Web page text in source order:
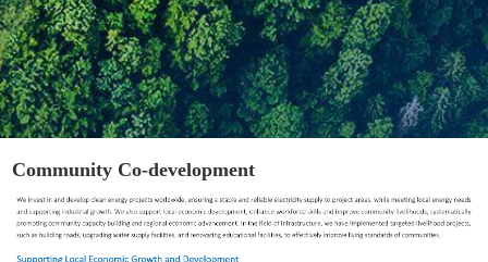
Community Co-development